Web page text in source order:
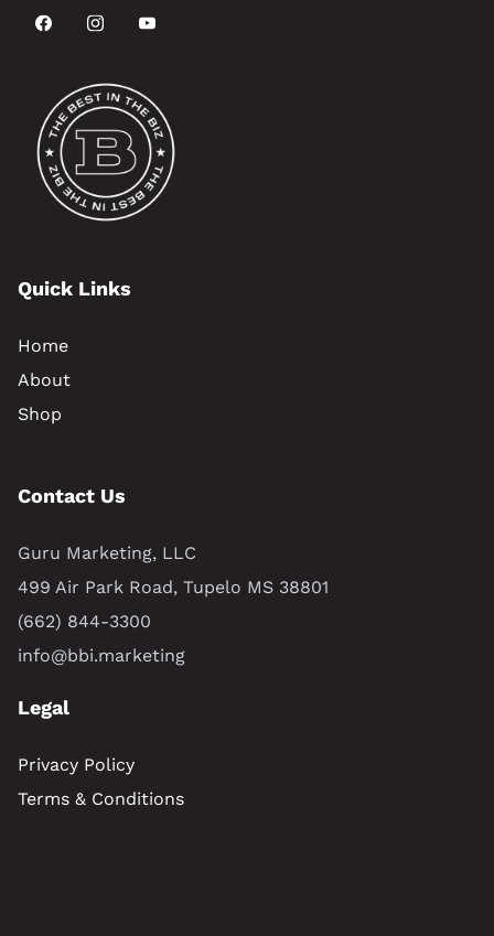
Quick Links
Home
About
Shop
Contact Us
Guru Marketing, LLC
499 Air Park Road, Tupelo MS 38801
(662) 844-3300
info@bbi.marketing
Legal
Privacy Policy
Terms & Conditions